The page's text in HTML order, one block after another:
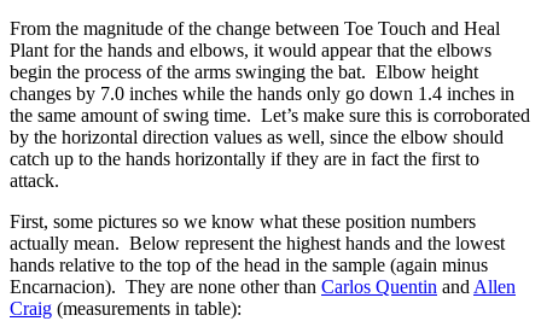
From the magnitude of the change between Toe Touch and Heal
Plant for the hands and elbows, it would appear that the elbows
begin the process of the arms swinging the bat. Elbow height
changes by 7.0 inches while the hands only go down 1.4 inches in
the same amount of swing time. Let’s make sure this is corroborated
by the horizontal direction values as well, since the elbow should
catch up to the hands horizontally if they are in fact the first to
attack.
First, some pictures so we know what these position numbers
actually mean. Below represent the highest hands and the lowest
hands relative to the top of the head in the sample (again minus
Encarnacion). They are none other than Carlos Quentin and Allen
Craig (measurements in table):